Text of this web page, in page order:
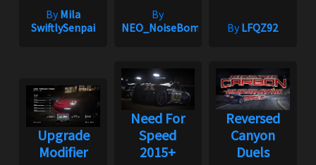
ByMila
SwiftlySenpai
By
NEO_NoiseBomb
ByLFQZ92
Upgrade
Modifier
Need For
Speed
2015+
Reversed
Canyon
Duels